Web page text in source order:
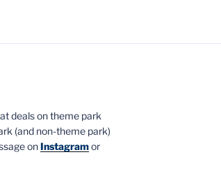
deals on theme park
(and non-theme park)
onInstagramor